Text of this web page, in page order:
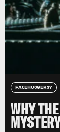
FACEHUGGERS?
WHY